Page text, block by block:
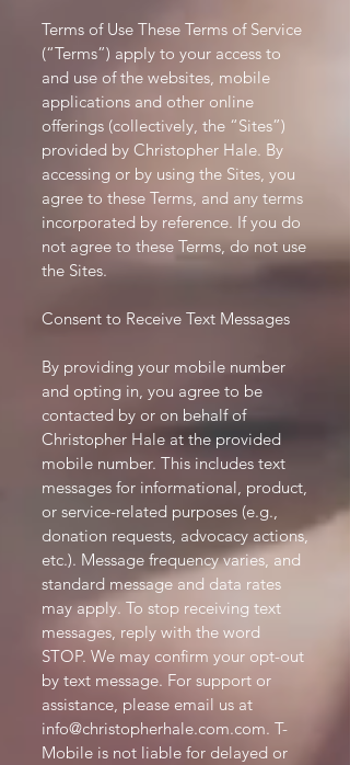
Terms of Use These Terms of Service
(“Terms”) apply to your access to
and use of the websites, mobile
applications and other online
offerings (collectively, the “Sites”)
provided by Christopher Hale. By
accessing or by using the Sites, you
agree to these Terms, and any terms
incorporated by reference. If you do
not agree to these Terms, do not use
the Sites.
Consent to Receive Text Messages
By providing your mobile number
and opting in, you agree to be
contacted by or on behalf of
Christopher Hale at the provided
mobile number. This includes text
messages for informational, product,
or service-related purposes (e.g.,
donation requests, advocacy actions,
etc.). Message frequency varies, and
standard message and data rates
may apply. To stop receiving text
messages, reply with the word
STOP. We may confirm your opt-out
by text message. For support or
assistance, please email us at
info@christopherhale.com.com. T-
Mobile is not liable for delayed or